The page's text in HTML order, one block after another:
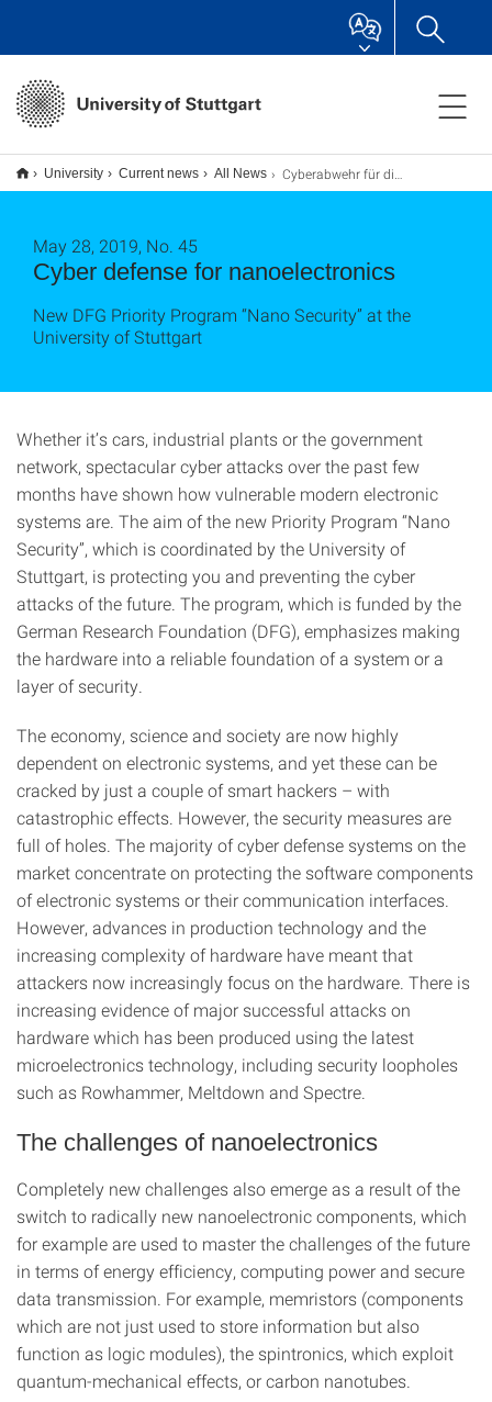
University Current news All News Cyberabwehr für die Nanoelektronik
Cyber defense for nanoelectronics
May 28, 2019, No. 45
New DFG Priority Program “Nano Security” at the
University of Stuttgart
Whether it’s cars, industrial plants or the government
network, spectacular cyber attacks over the past few
months have shown how vulnerable modern electronic
systems are. The aim of the new Priority Program “Nano
Security”, which is coordinated by the University of
Stuttgart, is protecting you and preventing the cyber
attacks of the future. The program, which is funded by the
German Research Foundation (DFG), emphasizes making
the hardware into a reliable foundation of a system or a
layer of security.
The economy, science and society are now highly
dependent on electronic systems, and yet these can be
cracked by just a couple of smart hackers – with
catastrophic effects. However, the security measures are
full of holes. The majority of cyber defense systems on the
market concentrate on protecting the software components
of electronic systems or their communication interfaces.
However, advances in production technology and the
increasing complexity of hardware have meant that
attackers now increasingly focus on the hardware. There is
increasing evidence of major successful attacks on
hardware which has been produced using the latest
microelectronics technology, including security loopholes
such as Rowhammer, Meltdown and Spectre.
The challenges of nanoelectronics
Completely new challenges also emerge as a result of the
switch to radically new nanoelectronic components, which
for example are used to master the challenges of the future
in terms of energy efficiency, computing power and secure
data transmission. For example, memristors (components
which are not just used to store information but also
function as logic modules), the spintronics, which exploit
quantum-mechanical effects, or carbon nanotubes.